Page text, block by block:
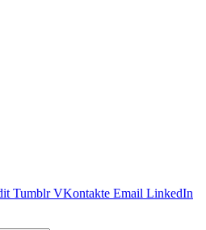
Tumblr VKontakte Email LinkedIn